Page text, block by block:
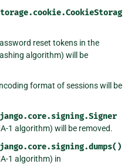
reset tokens in the
algorithm) will be
format of sessions will be
1 algorithm) will be removed.
1 algorithm) in